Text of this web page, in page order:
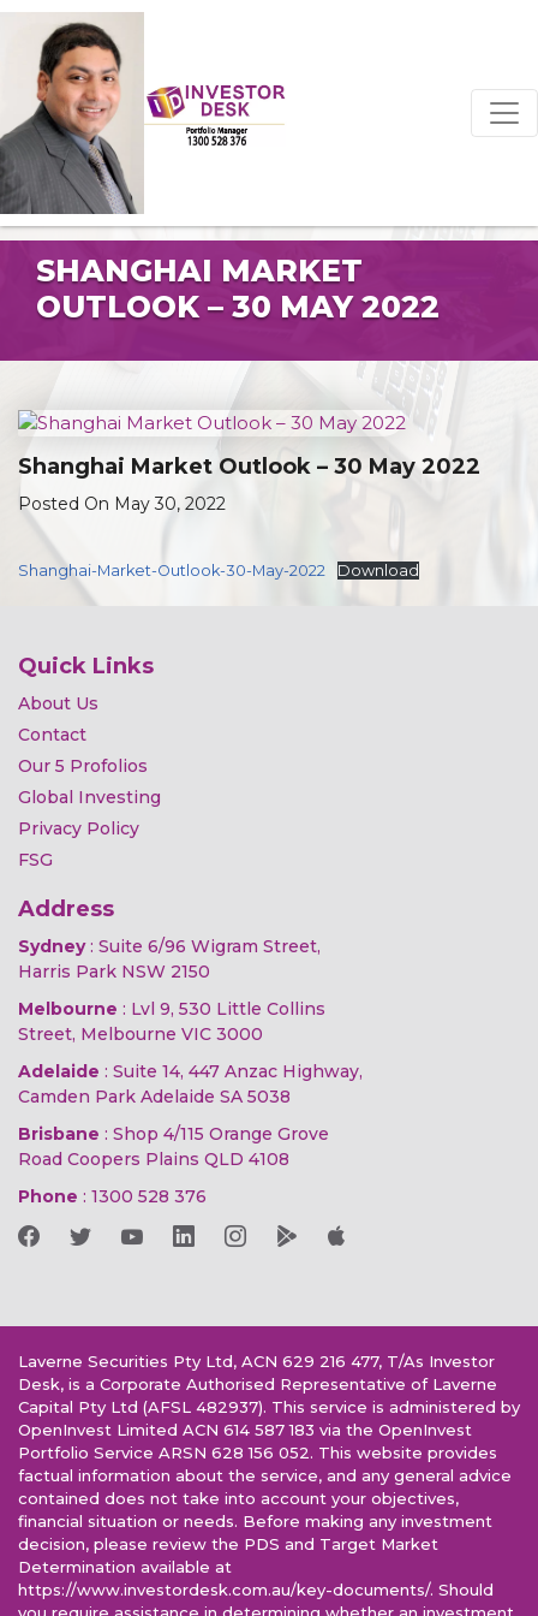
SHANGHAI MARKET
OUTLOOK – 30 MAY 2022
Shanghai Market Outlook – 30 May 2022
Posted On May 30, 2022
Shanghai-Market-Outlook-30-May-2022 Download
Quick Links
About Us
Contact
Our 5 Profolios
Global Investing
Privacy Policy
FSG
Address
Sydney: Suite 6/96 Wigram Street,
Harris Park NSW 2150
Melbourne : Lvl 9, 530 Little Collins
Street, Melbourne VIC 3000
Adelaide : Suite 14, 447 Anzac Highway,
Camden Park Adelaide SA 5038
Brisbane : Shop 4/115 Orange Grove
Road Coopers Plains QLD 4108
Phone : 1300 528 376
Laverne Securities Pty Ltd, ACN 629 216 477, T/As Investor
Desk, is a Corporate Authorised Representative of Laverne
Capital Pty Ltd (AFSL 482937). This service is administered by
OpenInvest Limited ACN 614 587 183 via the OpenInvest
Portfolio Service ARSN 628 156 052. This website provides
factual information about the service, and any general advice
contained does not take into account your objectives,
financial situation or needs. Before making any investment
decision, please review the PDS and Target Market
Determination available at
https://www.investordesk.com.au/key-documents/. Should